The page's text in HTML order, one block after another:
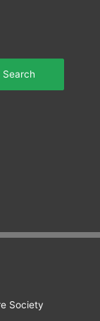
Search
Society